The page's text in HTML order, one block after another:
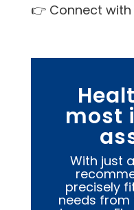
👉 Connect
most
With just
precisely
needs from